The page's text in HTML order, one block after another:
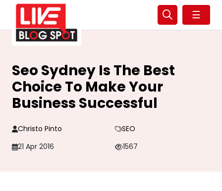
☰
Seo Sydney Is The Best
Choice To Make Your
Business Successful
Christo Pinto
SEO
21 Apr 2016
1567